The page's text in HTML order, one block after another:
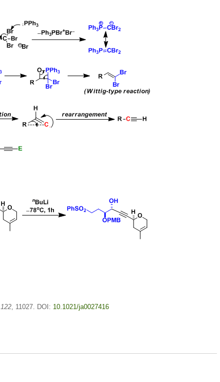
122, 11027. DOI: 10.1021/ja0027416